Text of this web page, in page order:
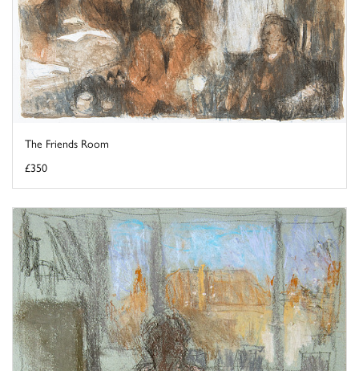
The Friends Room
£350